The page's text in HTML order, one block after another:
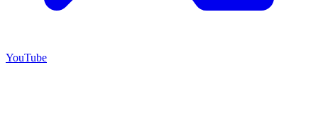
YouTube